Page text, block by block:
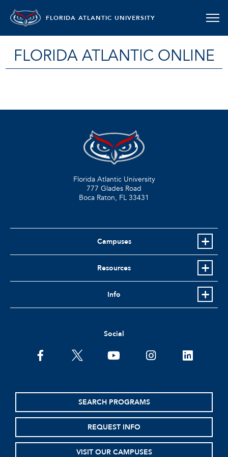
FLORIDA ATLANTIC UNIVERSITY
FLORIDA ATLANTIC ONLINE
Florida Atlantic University
777 Glades Road
Boca Raton, FL 33431
Campuses
Resources
Info
Social
facebooktwitter youtubeinstagramlinkedin
SEARCH PROGRAMS
REQUEST INFO
VISIT OUR CAMPUSES